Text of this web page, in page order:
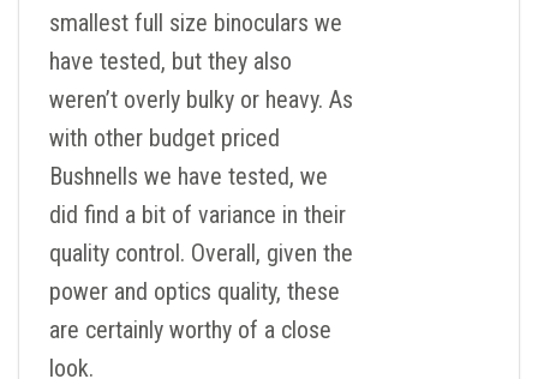
smallest full size binoculars we
have tested, but they also
weren’t overly bulky or heavy. As
with other budget priced
Bushnells we have tested, we
did find a bit of variance in their
quality control. Overall, given the
power and optics quality, these
are certainly worthy of a close
look.